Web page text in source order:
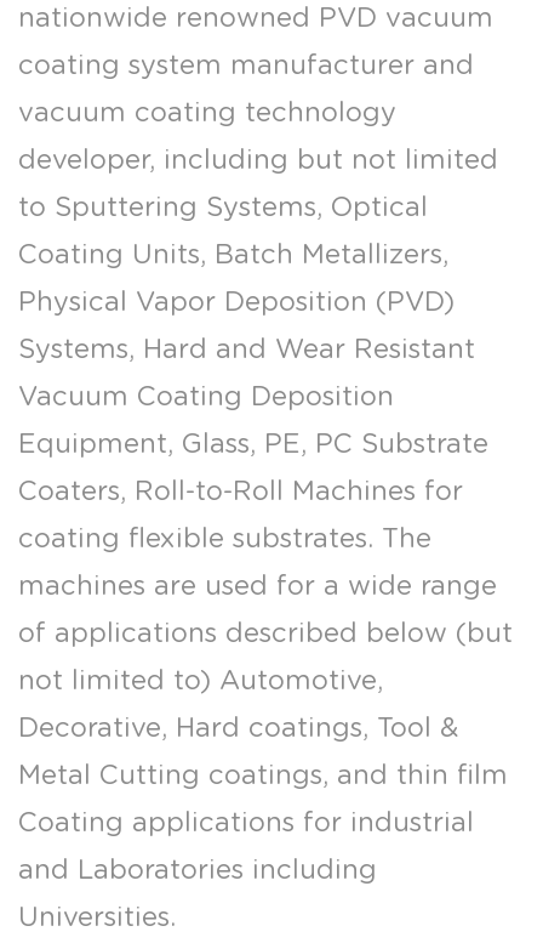
nationwide renowned PVD vacuum
coating system manufacturer and
vacuum coating technology
developer, including but not limited
to Sputtering Systems, Optical
Coating Units, Batch Metallizers,
Physical Vapor Deposition (PVD)
Systems, Hard and Wear Resistant
Vacuum Coating Deposition
Equipment, Glass, PE, PC Substrate
Coaters, Roll-to-Roll Machines for
coating flexible substrates. The
machines are used for a wide range
of applications described below (but
not limited to) Automotive,
Decorative, Hard coatings, Tool &
Metal Cutting coatings, and thin film
Coating applications for industrial
and Laboratories including
Universities.